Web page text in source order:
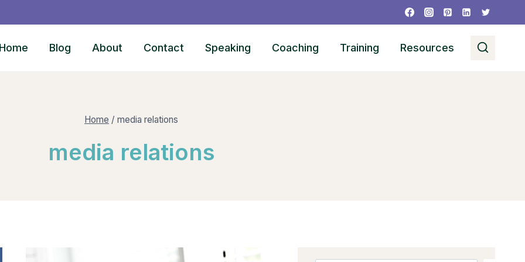
Home Blog About Contact Speaking Coaching Training Resources
Home / media relations
media relations